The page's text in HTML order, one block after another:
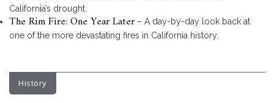
California’s drought.
The Rim Fire: One Year Later– A day-by-day look back at
one of the more devastating fires in California history.
History